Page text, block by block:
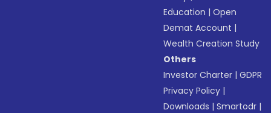
Education |Open
Demat Account |
Wealth Creation Study
Others
Investor Charter |GDPR
Privacy Policy |
Downloads |Smartodr |